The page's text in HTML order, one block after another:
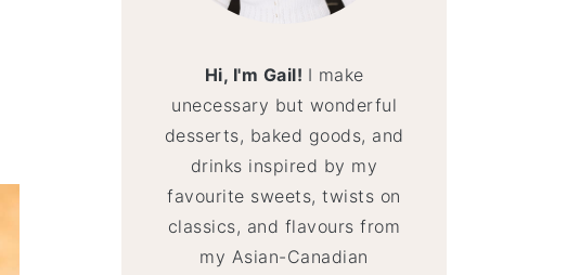
Hi, I'm Gail! I make
unecessary but wonderful
desserts, baked goods, and
drinks inspired by my
favourite sweets, twists on
classics, and flavours from
my Asian-Canadian